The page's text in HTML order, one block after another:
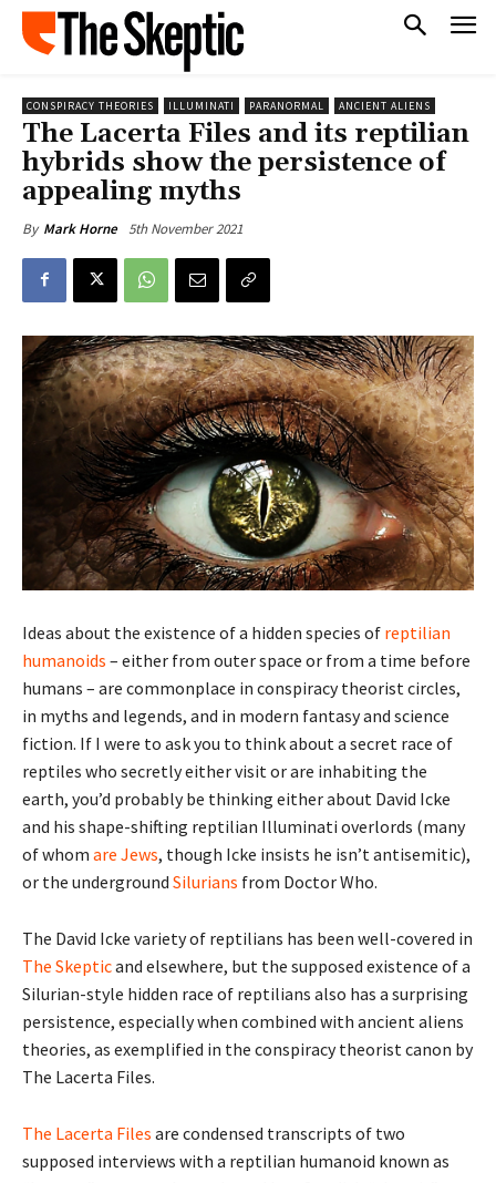
CONSPIRACY THEORIES ILLUMINATI PARANORMAL ANCIENT ALIENS
The Lacerta Files and its reptilian
hybrids show the persistence of
appealing myths
By Mark Horne 5th November 2021
Ideas about the existence of a hidden species of reptilian
humanoids – either from outer space or from a time before
humans – are commonplace in conspiracy theorist circles,
in myths and legends, and in modern fantasy and science
fiction. If I were to ask you to think about a secret race of
reptiles who secretly either visit or are inhabiting the
earth, you’d probably be thinking either about David Icke
and his shape-shifting reptilian Illuminati overlords (many
of whom are Jews, though Icke insists he isn’t antisemitic),
or the underground Silurians from Doctor Who.
The David Icke variety of reptilians has been well-covered in
The Skepticand elsewhere, but the supposed existence of a
Silurian-style hidden race of reptilians also has a surprising
persistence, especially when combined with ancient aliens
theories, as exemplified in the conspiracy theorist canon by
The Lacerta Files.
The Lacerta Files are condensed transcripts of two
supposed interviews with a reptilian humanoid known as